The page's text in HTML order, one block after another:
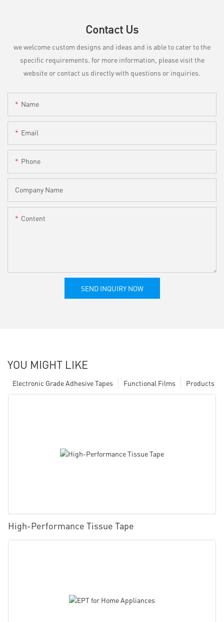
Contact Us
we welcome custom designs and ideas and is able to cater to the
specific requirements. for more information, please visit the
website or contact us directly with questions or inquiries.
Name
Email
Phone
Company Name
Content
SEND INQUIRY NOW
YOU MIGHT LIKE
Products
Functional Films
Electronic Grade Adhesive Tapes
High-Performance Tissue Tape